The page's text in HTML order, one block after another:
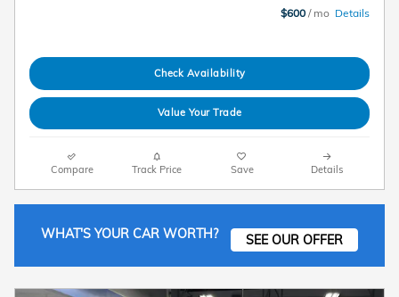
$600 / mo Details
Check Availability
Value Your Trade
Compare Track Price Save Details
WHAT'S YOUR CAR WORTH? SEE OUR OFFER